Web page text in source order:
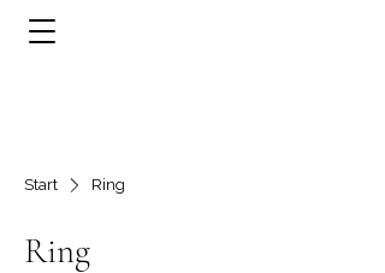
Start Ring
Ring